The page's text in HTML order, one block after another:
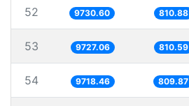
52 9730.60 810.88
53 9727.06 810.59
54 9718.46 809.87